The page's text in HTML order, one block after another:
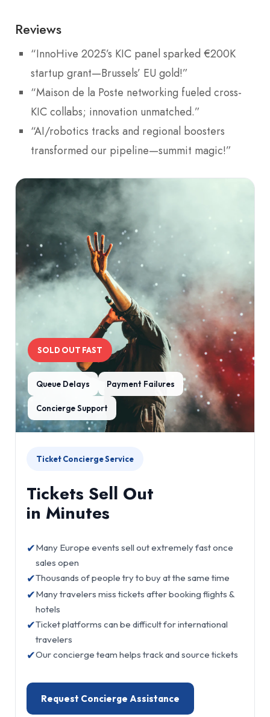
Reviews
“InnoHive 2025’s KIC panel sparked €200K
startup grant—Brussels’ EU gold!”
“Maison de la Poste networking fueled cross-
KIC collabs; innovation unmatched.”
“AI/robotics tracks and regional boosters
transformed our pipeline—summit magic!”
SOLD OUT FAST
Queue Delays Payment Failures
Concierge Support
Ticket Concierge Service
Tickets Sell Out
in Minutes
✔Many Europe events sell out extremely fast once
sales open
✔Thousands of people try to buy at the same time
✔Many travelers miss tickets after booking flights &
hotels
✔Ticket platforms can be difficult for international
travelers
✔Our concierge team helps track and source tickets
Request Concierge Assistance